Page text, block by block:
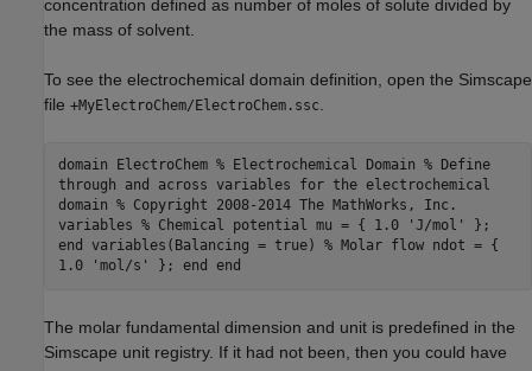
concentration defined as number of moles of solute divided by
the mass of solvent.
To see the electrochemical domain definition, open the Simscape
file +MyElectroChem/ElectroChem.ssc
domain ElectroChem % Electrochemical Domain % Define
through and across variables for the electrochemical
domain % Copyright 2008-2014 The MathWorks, Inc.
variables % Chemical potential mu = { 1.0 'J/mol' };
end variables(Balancing = true) % Molar flow ndot = {
1.0 'mol/s' }; end end
The molar fundamental dimension and unit is predefined in the
Simscape unit registry. If it had not been, then you could have